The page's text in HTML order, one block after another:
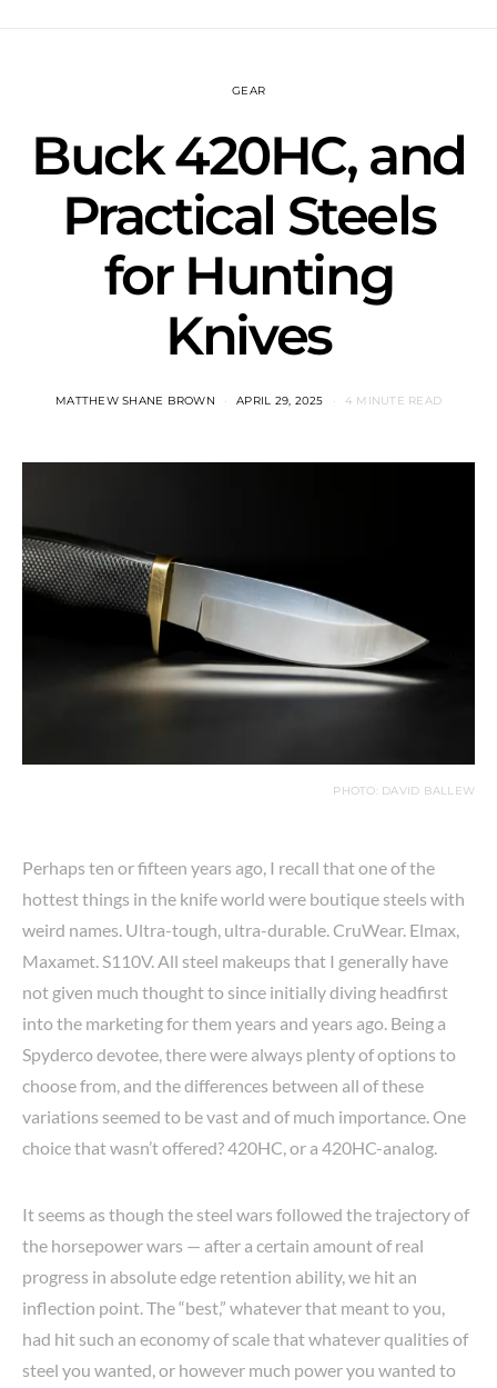
GEAR
Buck 420HC, and
Practical Steels
for Hunting
Knives
MATTHEW SHANE BROWN APRIL 29, 2025 4 MINUTE READ
PHOTO: DAVID BALLEW
Perhaps ten or fifteen years ago, I recall that one of the
hottest things in the knife world were boutique steels with
weird names. Ultra-tough, ultra-durable. CruWear. Elmax,
Maxamet. S110V. All steel makeups that I generally have
not given much thought to since initially diving headfirst
into the marketing for them years and years ago. Being a
Spyderco devotee, there were always plenty of options to
choose from, and the differences between all of these
variations seemed to be vast and of much importance. One
choice that wasn’t offered? 420HC, or a 420HC-analog.
It seems as though the steel wars followed the trajectory of
the horsepower wars — after a certain amount of real
progress in absolute edge retention ability, we hit an
inflection point. The “best,” whatever that meant to you,
had hit such an economy of scale that whatever qualities of
steel you wanted, or however much power you wanted to